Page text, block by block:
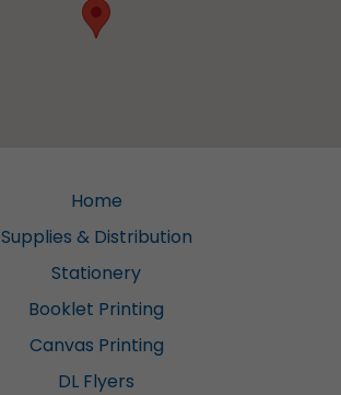
Home
Supplies & Distribution
Stationery
Booklet Printing
Canvas Printing
DL Flyers